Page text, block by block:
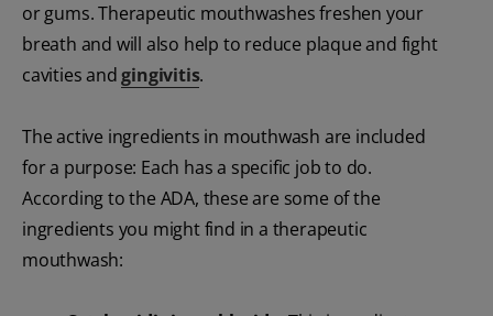
or gums. Therapeutic mouthwashes freshen your
breath and will also help to reduce plaque and fight
cavities andgingivitis.
The active ingredients in mouthwash are included
for a purpose: Each has a specific job to do.
According to the ADA, these are some of the
ingredients you might find in a therapeutic
mouthwash: